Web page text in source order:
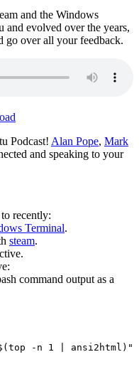
and the Windows
evolved over the years,
go over all your feedback.
Podcast! Alan Pope, Mark
and speaking to your
recently:
Terminal.
steam.
command output as a
-n 1 | ansi2html)"